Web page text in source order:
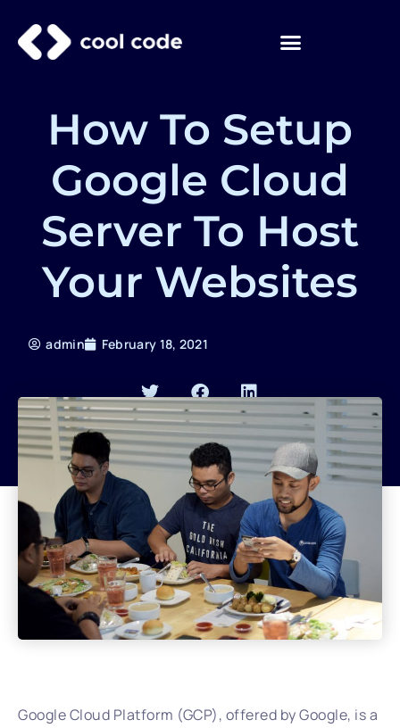
content
How To Setup
Google Cloud
Server To Host
Your Websites
admin February 18, 2021
Google Cloud Platform (GCP), offered by Google, is a